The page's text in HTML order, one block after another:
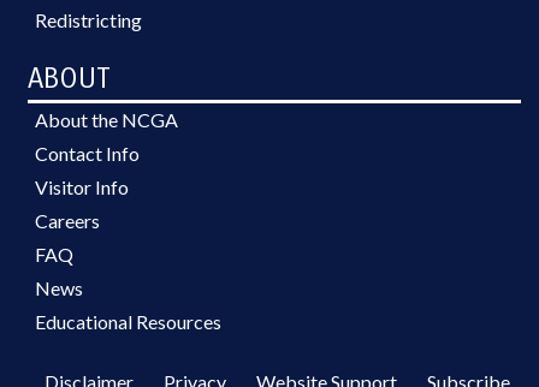
Redistricting
ABOUT
About the NCGA
Contact Info
Visitor Info
Careers
FAQ
News
Educational Resources
Disclaimer Privacy Website Support Subscribe